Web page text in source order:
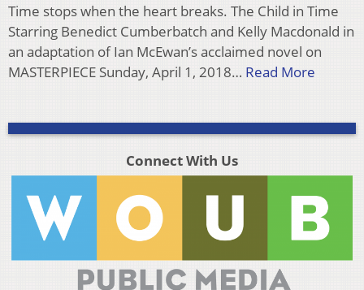
Time stops when the heart breaks. The Child in Time
Starring Benedict Cumberbatch and Kelly Macdonald in
an adaptation of Ian McEwan’s acclaimed novel on
MASTERPIECE Sunday, April 1, 2018… Read More
Connect With Us